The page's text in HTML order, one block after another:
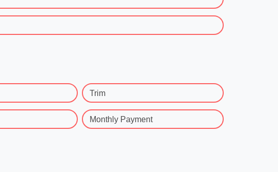
Trim
Monthly Payment